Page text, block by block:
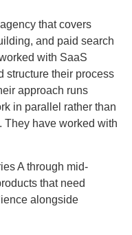
that covers
and paid search
with SaaS
structure their process
approach runs
in parallel rather than
They have worked with
A through mid-
that need
alongside